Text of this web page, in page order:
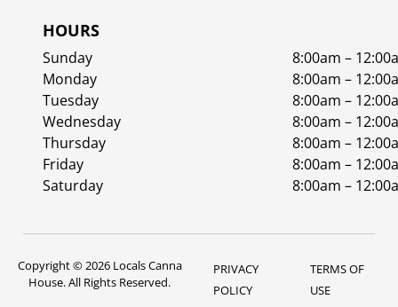
HOURS
Sunday
8:00am –
Monday
8:00am –
Tuesday
8:00am –
Wednesday
8:00am –
Thursday
8:00am –
Friday
8:00am –
Saturday
8:00am –
Copyright © 2026 Locals Canna
House. All Rights Reserved.
PRIVACY
POLICY
TERMS OF
USE